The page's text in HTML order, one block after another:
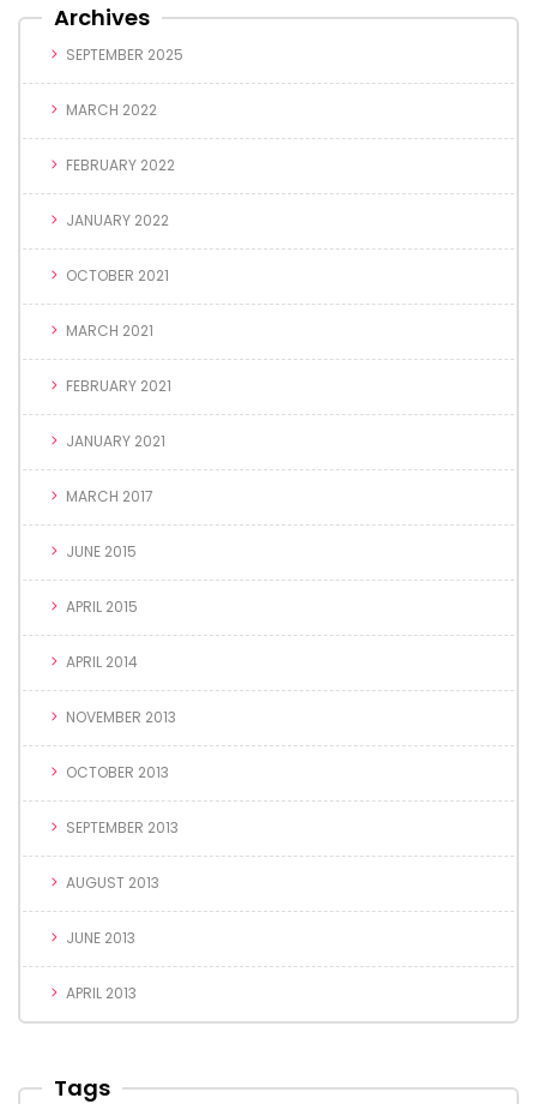
Archives
SEPTEMBER 2025
MARCH 2022
FEBRUARY 2022
JANUARY 2022
OCTOBER 2021
MARCH 2021
FEBRUARY 2021
JANUARY 2021
MARCH 2017
JUNE 2015
APRIL 2015
APRIL 2014
NOVEMBER 2013
OCTOBER 2013
SEPTEMBER 2013
AUGUST 2013
JUNE 2013
APRIL 2013
Tags